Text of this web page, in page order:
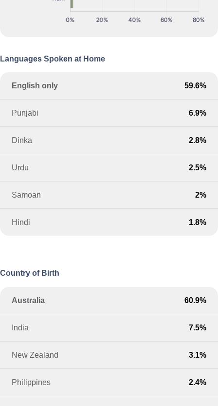
Languages Spoken at Home
English only 59.6%
Punjabi 6.9%
Dinka 2.8%
Urdu 2.5%
Samoan 2%
Hindi 1.8%
Country of Birth
Australia 60.9%
India 7.5%
New Zealand 3.1%
Philippines 2.4%